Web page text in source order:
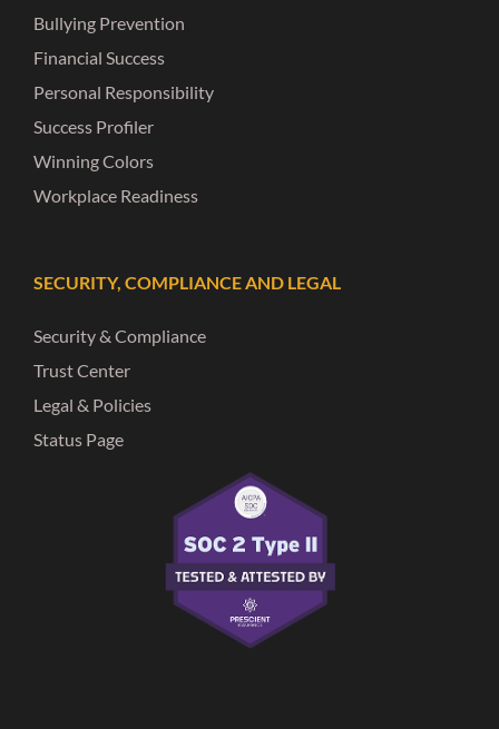
Bullying Prevention
Financial Success
Personal Responsibility
Success Profiler
Winning Colors
Workplace Readiness
SECURITY, COMPLIANCE AND LEGAL
Security & Compliance
Trust Center
Legal & Policies
Status Page